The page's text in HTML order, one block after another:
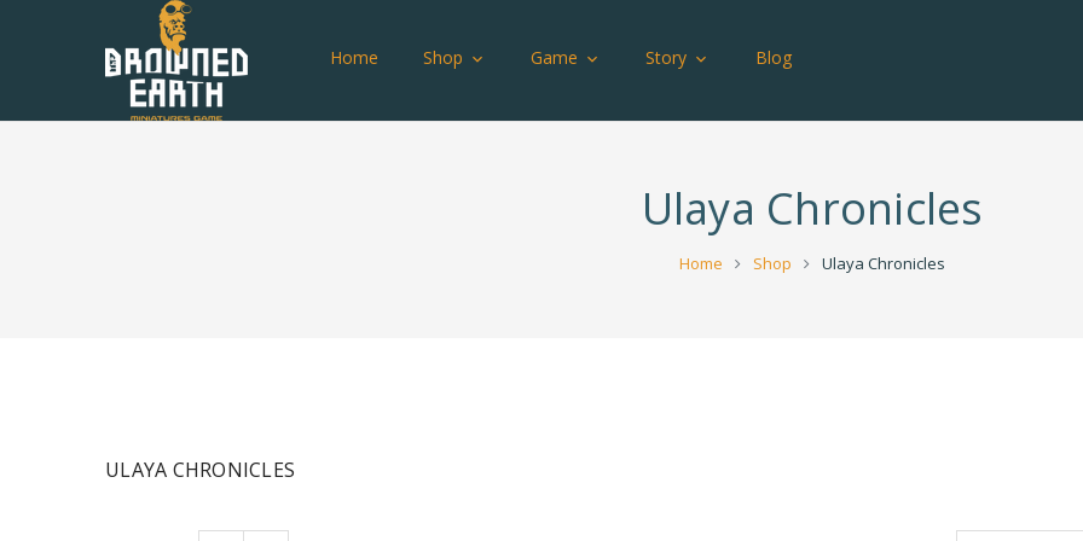
Home Shop Game Story Blog
Ulaya Chronicles
Home Shop Ulaya Chronicles
ULAYA CHRONICLES